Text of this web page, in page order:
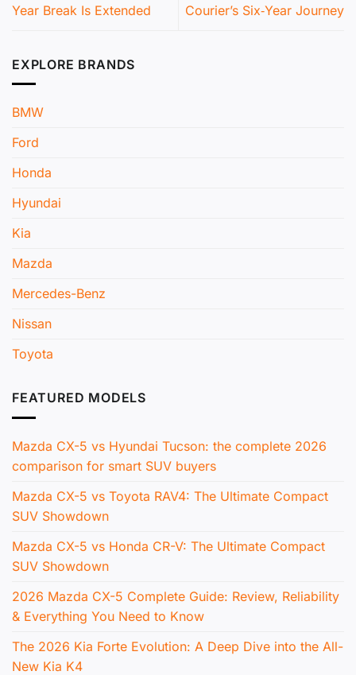
Year Break Is Extended
Courier’s Six‑Year Journey
EXPLORE BRANDS
BMW
Ford
Honda
Hyundai
Kia
Mazda
Mercedes-Benz
Nissan
Toyota
FEATURED MODELS
Mazda CX-5 vs Hyundai Tucson: the complete 2026
comparison for smart SUV buyers
Mazda CX-5 vs Toyota RAV4: The Ultimate Compact
SUV Showdown
Mazda CX-5 vs Honda CR-V: The Ultimate Compact
SUV Showdown
2026 Mazda CX-5 Complete Guide: Review, Reliability
& Everything You Need to Know
The 2026 Kia Forte Evolution: A Deep Dive into the All-
New Kia K4